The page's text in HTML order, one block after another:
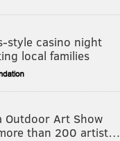
style casino night
local families
Outdoor Art Show
than 200 artist…